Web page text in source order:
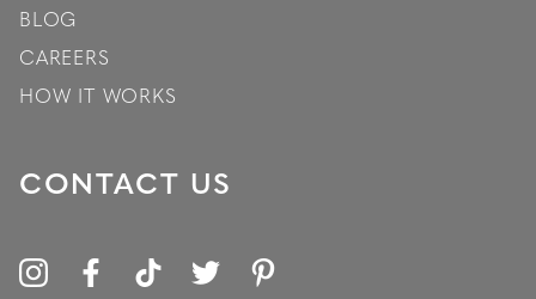
BLOG
CAREERS
HOW IT WORKS
CONTACT US